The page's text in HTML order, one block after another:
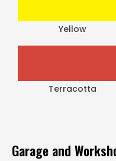
Yellow
Terracotta
Garage and